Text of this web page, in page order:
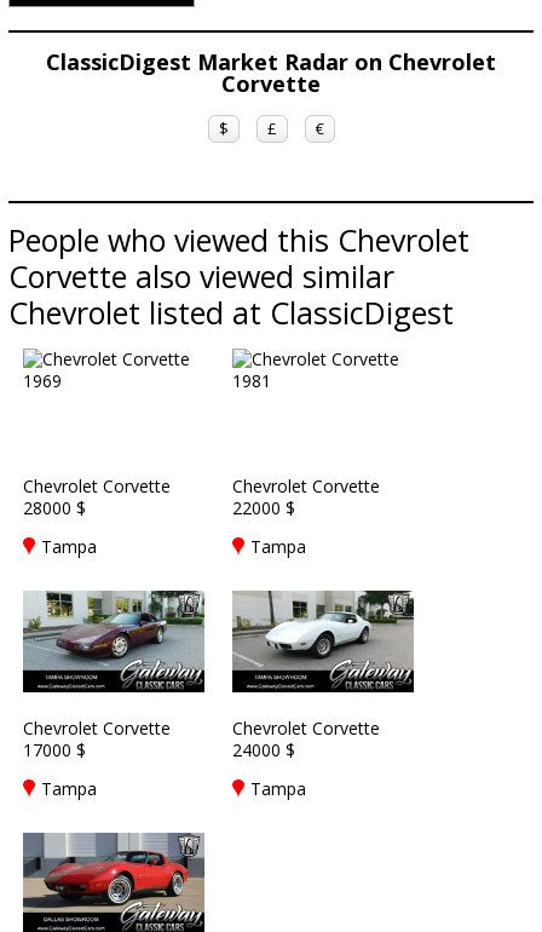
ClassicDigest Market Radar on Chevrolet
Corvette
$ £ €
People who viewed this Chevrolet
Corvette also viewed similar
Chevrolet listed at ClassicDigest
Chevrolet Corvette
28000 $
Tampa
Chevrolet Corvette
22000 $
Tampa
Chevrolet Corvette
17000 $
Tampa
Chevrolet Corvette
24000 $
Tampa